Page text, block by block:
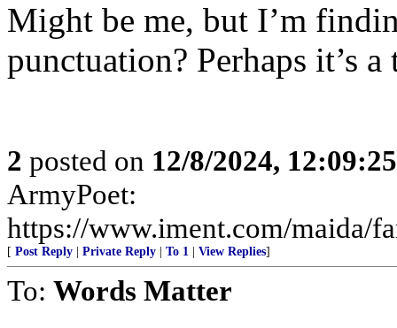
Might be me, but I’m
punctuation? Perhaps it’s
2 posted on 12/8/2024,
ArmyPoet:
https://www.iment.com/maida/
[ Post Reply Private Reply To 1 View Replies]
To: Words Matter